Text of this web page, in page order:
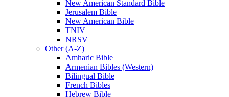
New American Standard Bible
Jerusalem Bible
New American Bible
TNIV
NRSV
Other (A-Z)
Amharic Bible
Armenian Bibles (Western)
Bilingual Bible
French Bibles
Hebrew Bible